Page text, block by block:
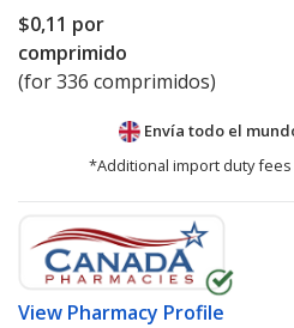
$0,11 por
comprimido
(for 336 comprimidos)
Envía todo el
*Additional import duty
View Pharmacy Profile